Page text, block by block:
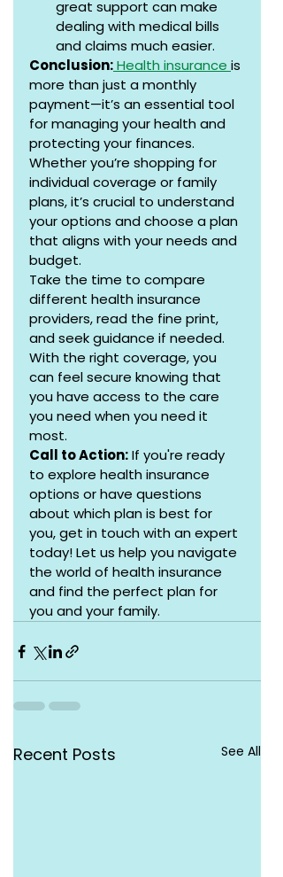
great support can make
dealing with medical bills
and claims much easier.
Conclusion: Health insurance is
more than just a monthly
payment—it’s an essential tool
for managing your health and
protecting your finances.
Whether you’re shopping for
individual coverage or family
plans, it’s crucial to understand
your options and choose a plan
that aligns with your needs and
budget.
Take the time to compare
different health insurance
providers, read the fine print,
and seek guidance if needed.
With the right coverage, you
can feel secure knowing that
you have access to the care
you need when you need it
most.
Call to Action: If you're ready
to explore health insurance
options or have questions
about which plan is best for
you, get in touch with an expert
today! Let us help you navigate
the world of health insurance
and find the perfect plan for
you and your family.
Recent Posts See All